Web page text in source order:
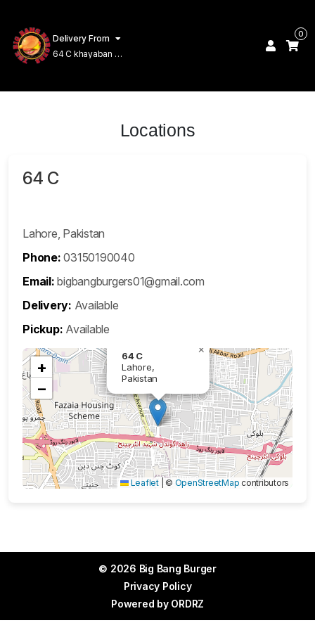
Delivery From
64 C khayaban e
0
Locations
64 C
Lahore, Pakistan
Phone: 03150190040
Email: bigbangburgers01@gmail.com
Delivery: Available
Pickup: Available
64 C
Lahore,
Pakistan
×
+
−
Leaflet © OpenStreetMap contributors
© 2026 Big Bang Burger
Privacy Policy
Powered by ORDRZ